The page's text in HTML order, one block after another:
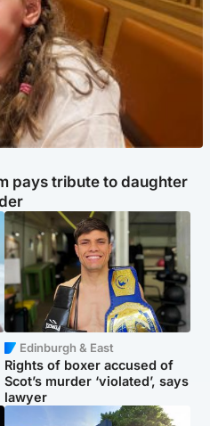
pays tribute to daughter
Edinburgh & East
Rights of boxer accused of
Scot’s murder ‘violated’, says
lawyer